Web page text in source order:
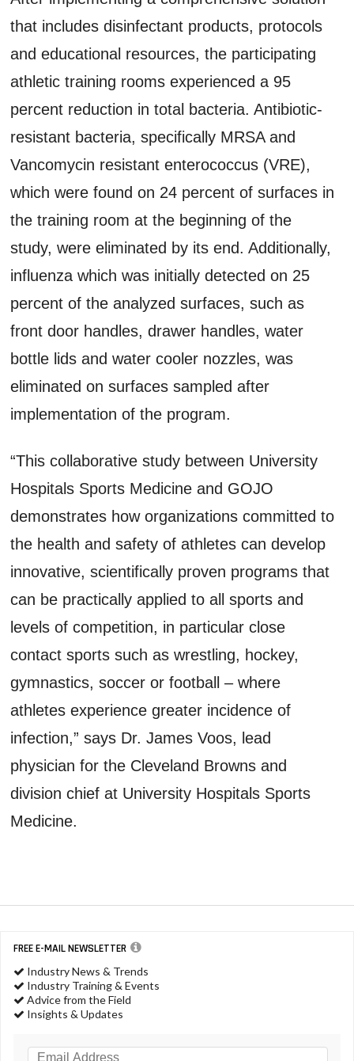
that includes disinfectant products, protocols
and educational resources, the participating
athletic training rooms experienced a 95
percent reduction in total bacteria. Antibiotic-
resistant bacteria, specifically MRSA and
Vancomycin resistant enterococcus (VRE),
which were found on 24 percent of surfaces in
the training room at the beginning of the
study, were eliminated by its end. Additionally,
influenza which was initially detected on 25
percent of the analyzed surfaces, such as
front door handles, drawer handles, water
bottle lids and water cooler nozzles, was
eliminated on surfaces sampled after
implementation of the program.
“This collaborative study between University
Hospitals Sports Medicine and GOJO
demonstrates how organizations committed to
the health and safety of athletes can develop
innovative, scientifically proven programs that
can be practically applied to all sports and
levels of competition, in particular close
contact sports such as wrestling, hockey,
gymnastics, soccer or football – where
athletes experience greater incidence of
infection,” says Dr. James Voos, lead
physician for the Cleveland Browns and
division chief at University Hospitals Sports
Medicine.
FREE E-MAIL NEWSLETTER
Industry News & Trends
Industry Training & Events
Advice from the Field
Insights & Updates